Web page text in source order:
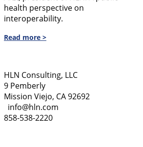
health perspective on
interoperability.
Read more >
HLN Consulting, LLC
9 Pemberly
Mission Viejo, CA 92692
info@hln.com
858-538-2220